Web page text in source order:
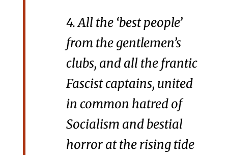
4. All the ‘best people’
from the gentlemen’s
clubs, and all the frantic
Fascist captains, united
in common hatred of
Socialism and bestial
horror at the rising tide